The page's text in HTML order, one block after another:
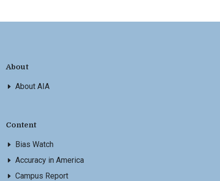
About
About AIA
Content
Bias Watch
Accuracy in America
Campus Report